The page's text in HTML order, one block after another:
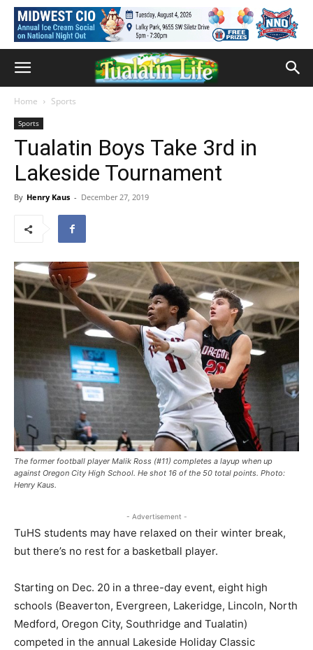
Home Sports
Sports
Tualatin Boys Take 3rd in
Lakeside Tournament
By Henry Kaus - December 27, 2019
The former football player Malik Ross (#11) completes a layup when up
against Oregon City High School. He shot 16 of the 50 total points. Photo:
Henry Kaus.
- Advertisement -
TuHS students may have relaxed on their winter break,
but there’s no rest for a basketball player.
Starting on Dec. 20 in a three-day event, eight high
schools (Beaverton, Evergreen, Lakeridge, Lincoln, North
Medford, Oregon City, Southridge and Tualatin)
competed in the annual Lakeside Holiday Classic